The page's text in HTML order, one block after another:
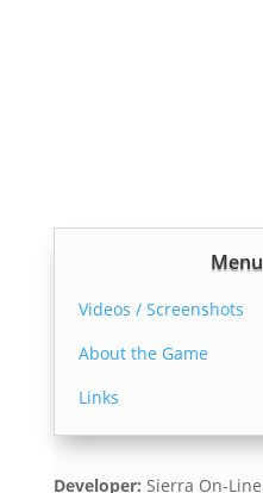
Menu
Videos / Screenshots
About the Game
Links
Developer: Sierra On-Line